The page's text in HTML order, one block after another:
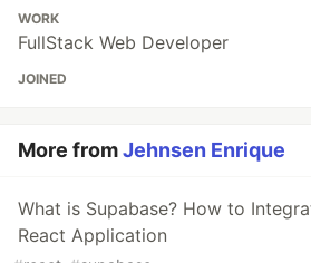
WORK
FullStack Web Developer
JOINED
More fromJehnsen Enrique
What is Supabase? How to
React Application